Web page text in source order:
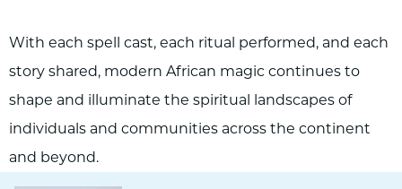
With each spell cast, each ritual performed, and each
story shared, modern African magic continues to
shape and illuminate the spiritual landscapes of
individuals and communities across the continent
and beyond.